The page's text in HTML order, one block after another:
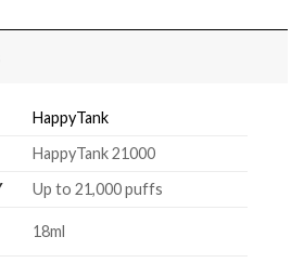
HappyTank
HappyTank 21000
Up to 21,000 puffs
18ml